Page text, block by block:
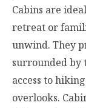
Cabins are
retreat or
unwind. They
surrounded by
access to
overlooks.